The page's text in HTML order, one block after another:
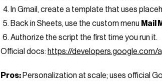
In Gmail, create a template that uses
Back in Sheets, use the custom menu Mail
Authorize the script the first time you run it.
Official docs: https://
Pros: Personalization at scale; uses official